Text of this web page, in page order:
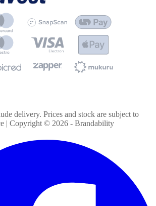
delivery. Prices and stock are subject to
| Copyright © 2026 - Brandability